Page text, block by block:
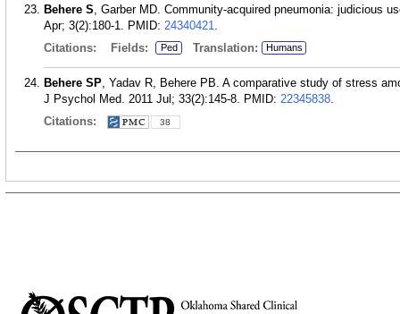
Behere S, Garber MD. Community-acquired pneumonia: judicious
Apr; 3(2):180-1. PMID: 24340421.
Citations:
Fields: Ped Translation: Humans
Behere SP, Yadav R, Behere PB. A comparative study of stress
J Psychol Med. 2011 Jul; 33(2):145-8. PMID: 22345838.
Citations:
38